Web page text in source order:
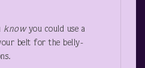
knowyou could use a
belt for the belly-